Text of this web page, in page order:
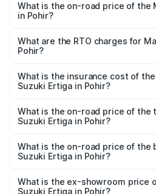
What is the on-road price of the
in Pohir?
₹8.80 Lakhs and ₹12.94 Lakhs.
cities based on registration fees,
What are the RTO charges for
Pohir?
Suzuki Ertiga in Pohir will be
What is the insurance cost of
Suzuki Ertiga in Pohir?
Suzuki Ertiga in Pohir is ₹43.83
What is the on-road price of the
Suzuki Ertiga in Pohir?
lakhs Lakh in Pohir.
What is the on-road price of the
Suzuki Ertiga in Pohir?
lakhs Lakh in Pohir.
What is the ex-showroom price
Suzuki Ertiga in Pohir?